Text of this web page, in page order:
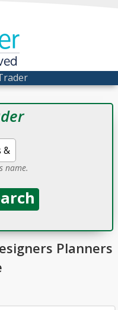
name.
Planners